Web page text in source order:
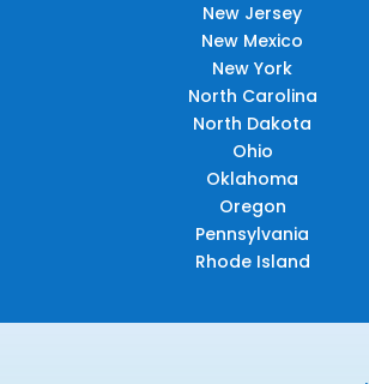
New Jersey
New Mexico
New York
North Carolina
North Dakota
Ohio
Oklahoma
Oregon
Pennsylvania
Rhode Island